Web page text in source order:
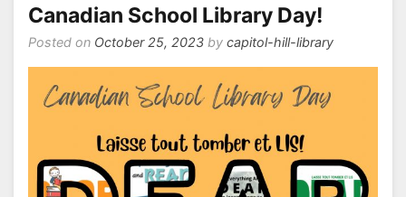
Hill
Canadian School Library Day!
Posted on October 25, 2023 by capitol-hill-library